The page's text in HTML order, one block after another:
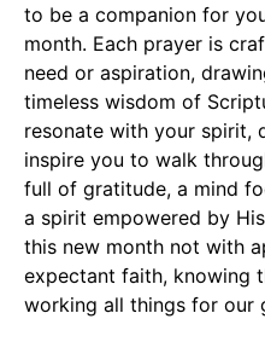
to be a companion for
month. Each prayer is
need or aspiration,
timeless wisdom of
resonate with your spirit,
inspire you to walk
full of gratitude, a mind
a spirit empowered by
this new month not with
expectant faith, knowing
working all things for our